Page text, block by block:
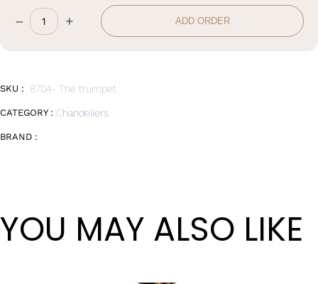
D48*H57cm
quantity
– + ADD ORDER
SKU : 8704- The trumpet
CATEGORY : Chandeliers
BRAND :
YOU MAY ALSO LIKE